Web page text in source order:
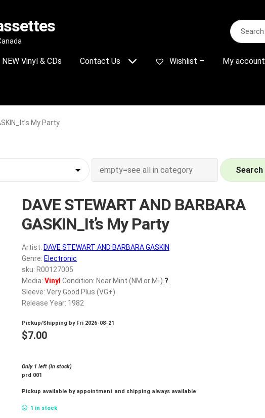
Search
for:
S
e
r
NEW Vinyl & CDs Contact Us Wishlist – My account
My Party
Search
DAVE STEWART AND BARBARA
GASKIN_It’s My Party
Artist: DAVE STEWART AND BARBARA GASKIN
Genre: Electronic
sku: R00127005
Media: Vinyl Condition: Near Mint (NM or M-) ?
Sleeve: Very Good Plus (VG+)
Release Year: 1982
Pickup/Shipping by Fri 2026-08-21
$7.00
Only 1 left (in stock)
prd 001
Pickup available by appointment and shipping always available
1 in stock